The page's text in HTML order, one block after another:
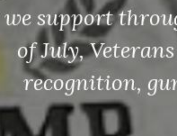
we support
of July,
recognition,